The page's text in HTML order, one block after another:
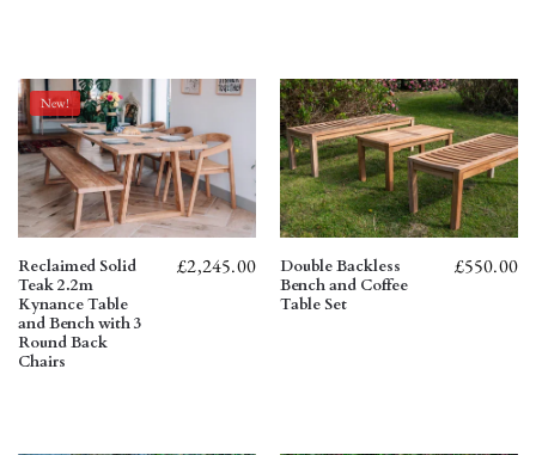
New!
Reclaimed Solid
Teak 2.2m
Kynance Table
and Bench with 3
Round Back
Chairs
£2,245.00
Double Backless
Bench and Coffee
Table Set
£550.00